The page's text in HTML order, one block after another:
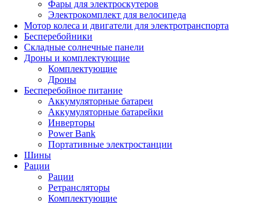
Фары для электроскутеров
Электрокомплект для велосипеда
Мотор колеса и двигатели для электротранспорта
Бесперебойники
Складные солнечные панели
Дроны и комплектующие
Комплектующие
Дроны
Бесперебойное питание
Аккумуляторные батареи
Аккумуляторные батарейки
Инверторы
Power Bank
Портативные электростанции
Шины
Рации
Рации
Ретрансляторы
Комплектующие